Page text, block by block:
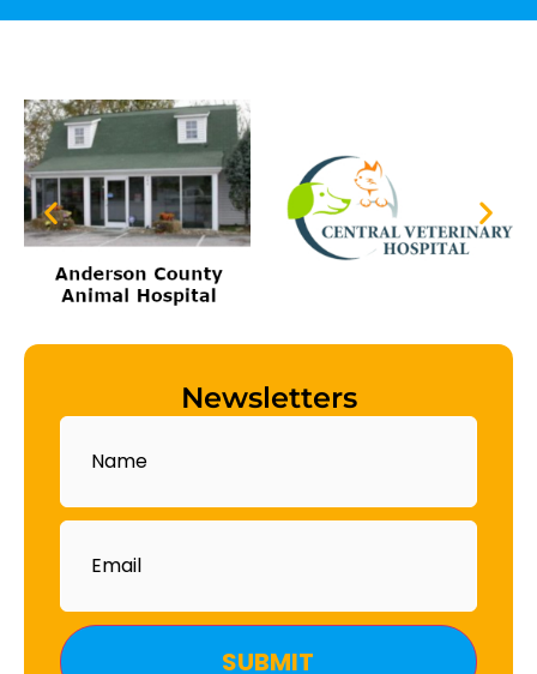
Newsletters
Name
Email